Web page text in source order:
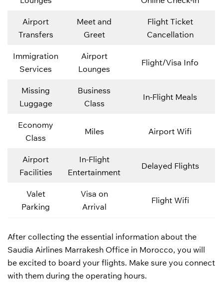
Airport
Transfers
Meet and
Greet
Flight Ticket
Cancellation
Immigration
Services
Airport
Lounges
Flight/Visa Info
Missing
Luggage
Business
Class
In-Flight Meals
Economy
Class
Miles Airport Wifi
Airport
Facilities
In-Flight
Entertainment
Delayed Flights
Valet
Parking
Visa on
Arrival
Flight Wifi
After collecting the essential information about the
Saudia Airlines Marrakesh Office in Morocco, you will
be excited to board your flights. Make sure you connect
with them during the operating hours.